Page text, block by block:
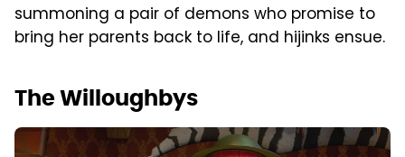
summoning a pair of demons who promise to
bring her parents back to life, and hijinks ensue.
The Willoughbys